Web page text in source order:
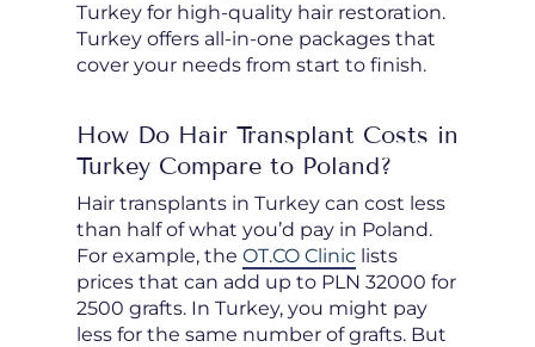
Turkey for high-quality hair restoration.
Turkey offers all-in-one packages that
cover your needs from start to finish.
How Do Hair Transplant Costs in
Turkey Compare to Poland?
Hair transplants in Turkey can cost less
than half of what you’d pay in Poland.
For example, the OT.CO Clinic lists
prices that can add up to PLN 32000 for
2500 grafts. In Turkey, you might pay
less for the same number of grafts. But